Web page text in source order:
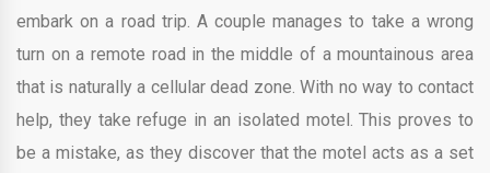
embark on a road trip. A couple manages to take a wrong
turn on a remote road in the middle of a mountainous area
that is naturally a cellular dead zone. With no way to contact
help, they take refuge in an isolated motel. This proves to
be a mistake, as they discover that the motel acts as a set